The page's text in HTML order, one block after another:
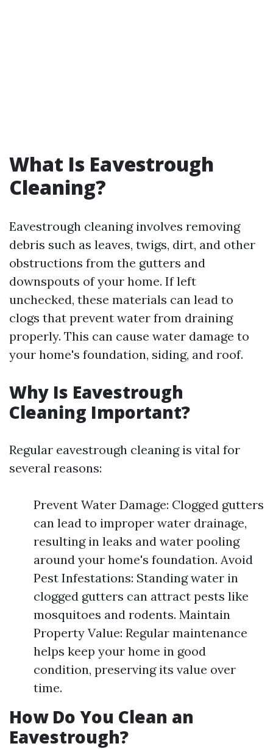
What Is Eavestrough
Cleaning?
Eavestrough cleaning involves removing
debris such as leaves, twigs, dirt, and other
obstructions from the gutters and
downspouts of your home. If left
unchecked, these materials can lead to
clogs that prevent water from draining
properly. This can cause water damage to
your home's foundation, siding, and roof.
Why Is Eavestrough
Cleaning Important?
Regular eavestrough cleaning is vital for
several reasons:
Prevent Water Damage: Clogged gutters
can lead to improper water drainage,
resulting in leaks and water pooling
around your home's foundation. Avoid
Pest Infestations: Standing water in
clogged gutters can attract pests like
mosquitoes and rodents. Maintain
Property Value: Regular maintenance
helps keep your home in good
condition, preserving its value over
time.
How Do You Clean an
Eavestrough?